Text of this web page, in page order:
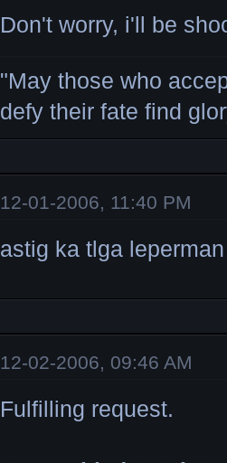
Don't worry, i'll be
"May those who
defy their fate find
12-01-2006, 11:40 PM
astig ka tlga
12-02-2006, 09:46 AM
Fulfilling request.